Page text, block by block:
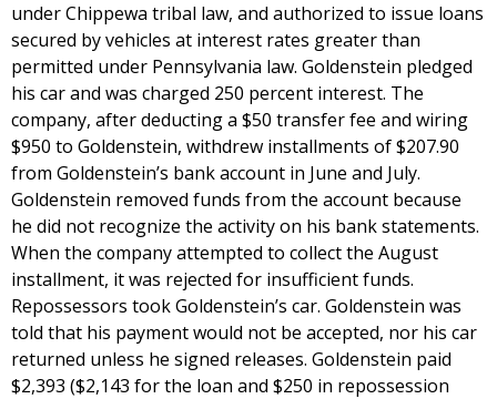
under Chippewa tribal law, and authorized to issue loans
secured by vehicles at interest rates greater than
permitted under Pennsylvania law. Goldenstein pledged
his car and was charged 250 percent interest. The
company, after deducting a $50 transfer fee and wiring
$950 to Goldenstein, withdrew installments of $207.90
from Goldenstein’s bank account in June and July.
Goldenstein removed funds from the account because
he did not recognize the activity on his bank statements.
When the company attempted to collect the August
installment, it was rejected for insufficient funds.
Repossessors took Goldenstein’s car. Goldenstein was
told that his payment would not be accepted, nor his car
returned unless he signed releases. Goldenstein paid
$2,393 ($2,143 for the loan and $250 in repossession